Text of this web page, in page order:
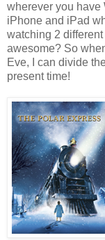
wherever you have
iPhone and iPad
watching 2
awesome? So
Eve, I can divide
present time!